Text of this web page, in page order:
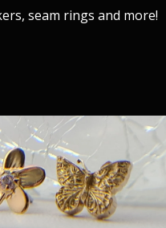
seam rings and more!